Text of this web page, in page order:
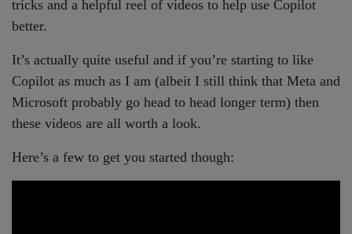
tricks and a helpful reel of videos to help use Copilot
better.
It’s actually quite useful and if you’re starting to like
Copilot as much as I am (albeit I still think that Meta and
Microsoft probably go head to head longer term) then
these videos are all worth a look.
Here’s a few to get you started though: